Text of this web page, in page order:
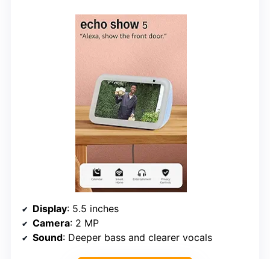
Display: 5.5 inches
Camera: 2 MP
Sound: Deeper bass and clearer vocals